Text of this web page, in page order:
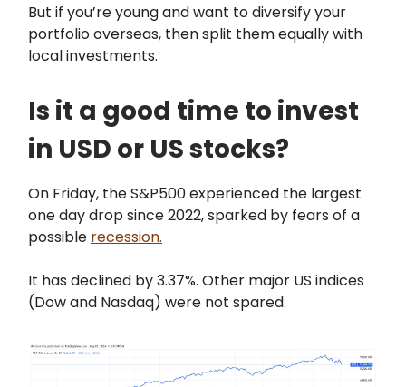
But if you’re young and want to diversify your
portfolio overseas, then split them equally with
local investments.
Is it a good time to invest
in USD or US stocks?
On Friday, the S&P500 experienced the largest
one day drop since 2022, sparked by fears of a
possible recession.
It has declined by 3.37%. Other major US indices
(Dow and Nasdaq) were not spared.